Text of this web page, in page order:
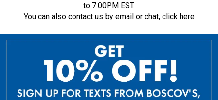
to 7:00PM EST.
You can also contact us by email or chat, click here